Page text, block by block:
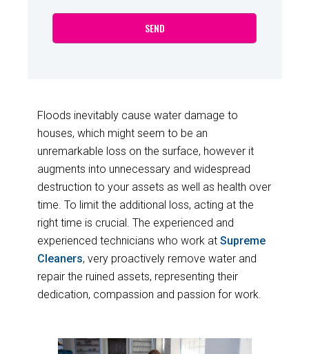
Floods inevitably cause water damage to
houses, which might seem to be an
unremarkable loss on the surface, however it
augments into unnecessary and widespread
destruction to your assets as well as health over
time. To limit the additional loss, acting at the
right time is crucial. The experienced and
experienced technicians who work at Supreme
Cleaners, very proactively remove water and
repair the ruined assets, representing their
dedication, compassion and passion for work.